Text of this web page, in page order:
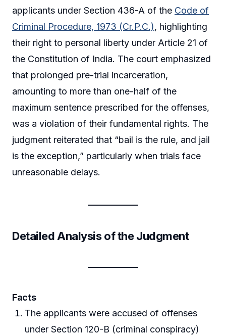
applicants under Section 436-A of the Code of
Criminal Procedure, 1973 (Cr.P.C.), highlighting
their right to personal liberty under Article 21 of
the Constitution of India. The court emphasized
that prolonged pre-trial incarceration,
amounting to more than one-half of the
maximum sentence prescribed for the offenses,
was a violation of their fundamental rights. The
judgment reiterated that “bail is the rule, and jail
is the exception,” particularly when trials face
unreasonable delays.
Detailed Analysis of the Judgment
Facts
The applicants were accused of offenses
under Section 120-B (criminal conspiracy)